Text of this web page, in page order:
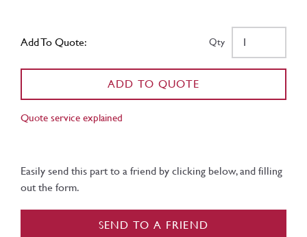
Add To Quote: Qty
ADD TO QUOTE
Quote service explained
Easily send this part to a friend by clicking below, and filling
out the form.
SEND TO A FRIEND